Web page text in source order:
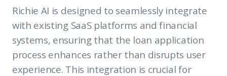
Richie AI is designed to seamlessly integrate
with existing SaaS platforms and financial
systems, ensuring that the loan application
process enhances rather than disrupts user
experience. This integration is crucial for